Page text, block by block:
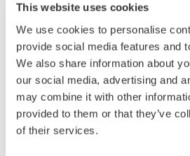
This website uses cookies
We use cookies to personalise
provide social media features and
We also share information about
our social media, advertising and
may combine it with other
provided to them or that they’ve
of their services.
The property rights,
intellectual property
rights associated with
held by Yokogawa
Under no circumstances